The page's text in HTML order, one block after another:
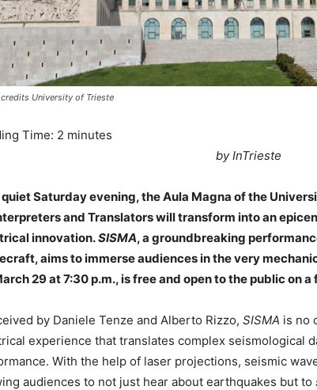
University of Trieste
Time: 2 minutes
by InTrieste
quiet Saturday evening, the Aula Magna of the
and Translators will transform into an
innovation.SISMA, a groundbreaking
aims to immerse audiences in the very
29 at 7:30 p.m., is free and open to the public on
by Daniele Tenze and Alberto Rizzo, SISMA is no
experience that translates complex seismological
With the help of laser projections, seismic
audiences to not just hear about earthquakes but to